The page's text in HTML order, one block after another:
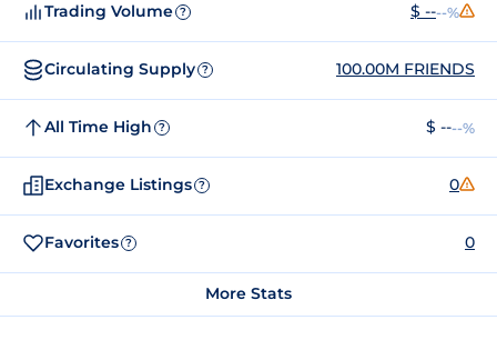
Trading Volume ? $ ----%
Circulating Supply ? 100.00M FRIENDS
All Time High ? $ ----%
Exchange Listings ? 0
Favorites ? 0
More Stats